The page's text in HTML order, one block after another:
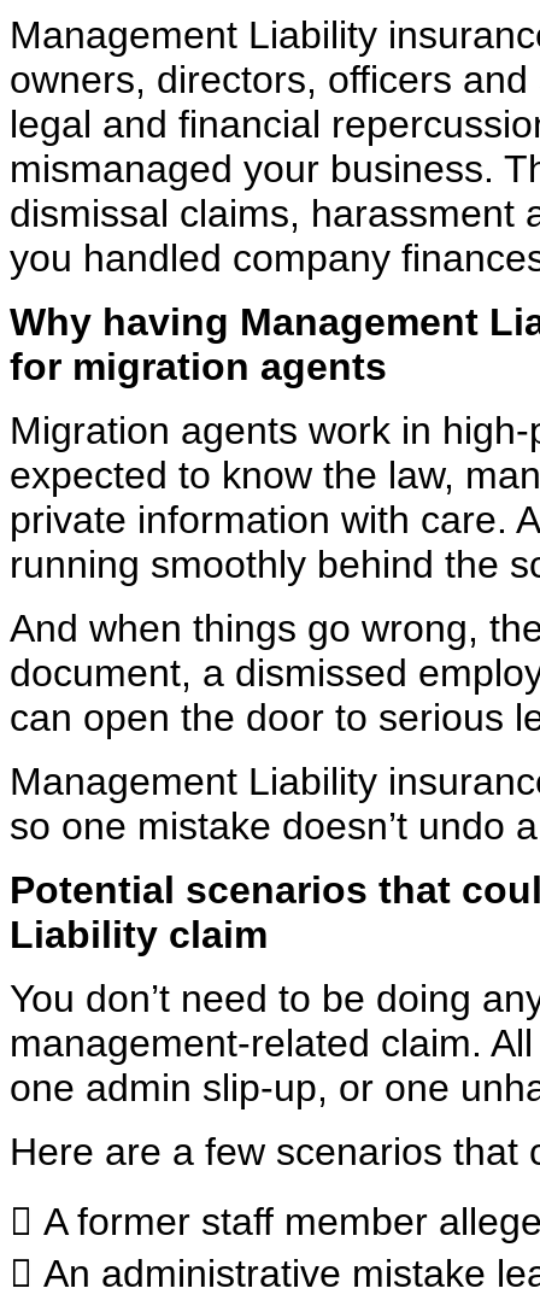
Management Liability
owners, directors, officers and
legal and financial
mismanaged your business.
dismissal claims, harassment
you handled company
Why having Management
for migration agents
Migration agents work in
expected to know the law,
private information with care.
running smoothly behind the
And when things go wrong,
document, a dismissed
can open the door to serious
Management Liability
so one mistake doesn’t undo
Potential scenarios that
Liability claim
You don’t need to be doing
management-related claim.
one admin slip-up, or one
Here are a few scenarios that
 A former staff member
 An administrative mistake